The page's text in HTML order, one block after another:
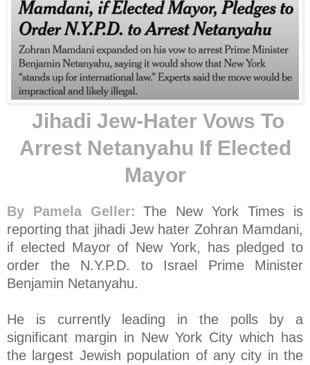
Jihadi Jew-Hater Vows To
Arrest Netanyahu If Elected
Mayor
By Pamela Geller: The New York Times is
reporting that jihadi Jew hater Zohran Mamdani,
if elected Mayor of New York, has pledged to
order the N.Y.P.D. to Israel Prime Minister
Benjamin Netanyahu.
He is currently leading in the polls by a
significant margin in New York City which has
the largest Jewish population of any city in the